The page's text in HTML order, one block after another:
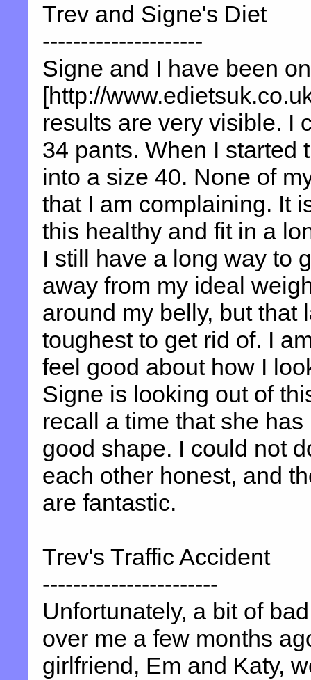
Trev and Signe's Diet
---------------------
Signe and I have been
[http://
results are very visible. I
34 pants. When I started
into a size 40. None of
that I am complaining. It
this healthy and fit in a
I still have a long way to
away from my ideal
around my belly, but that
toughest to get rid of. I
feel good about how I
Signe is looking out of
recall a time that she
good shape. I could not
each other honest, and
are fantastic.
Trev's Traffic Accident
-----------------------
Unfortunately, a bit of
over me a few months
girlfriend, Em and Katy,